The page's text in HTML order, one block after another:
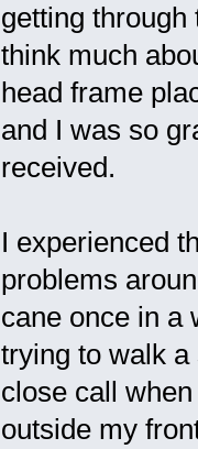
getting
think much
head frame
and I was so
received.
I experienced
problems
cane once in a
trying to walk
close call
outside my